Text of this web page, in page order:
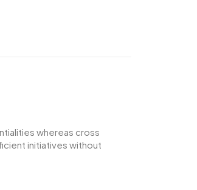
whereas cross
initiatives without